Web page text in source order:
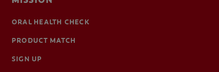
ORAL HEALTH CHECK
PRODUCT MATCH
SIGN UP